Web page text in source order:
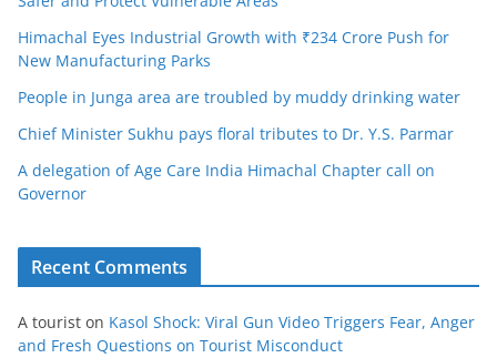
Himachal Eyes Industrial Growth with ₹234 Crore Push for
New Manufacturing Parks
People in Junga area are troubled by muddy drinking water
Chief Minister Sukhu pays floral tributes to Dr. Y.S. Parmar
A delegation of Age Care India Himachal Chapter call on
Governor
Recent Comments
A tourist on Kasol Shock: Viral Gun Video Triggers Fear, Anger
and Fresh Questions on Tourist Misconduct